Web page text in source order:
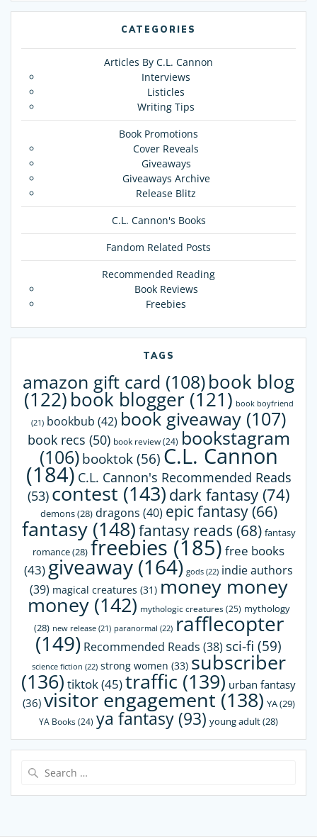
CATEGORIES
Articles By C.L. Cannon
Interviews
Listicles
Writing Tips
Book Promotions
Cover Reveals
Giveaways
Giveaways Archive
Release Blitz
C.L. Cannon's Books
Fandom Related Posts
Recommended Reading
Book Reviews
Freebies
TAGS
amazon gift card (108)book blog
(122) book blogger(121) book boyfriend
(21) bookbub (42) book giveaway (107)
book recs (50) book review(24) bookstagram
(106) booktok(56)C.L. Cannon
(184) C.L. Cannon's Recommended Reads
(53) contest (143) dark fantasy (74)
demons(28) dragons (40) epic fantasy(66)
fantasy(148)fantasy reads (68) fantasy
romance(28) freebies (185) free books
(43) giveaway (164) gods (22) indie authors
(39) magical creatures (31) money money
money(142) mythologic creatures(25) mythology
(28) new release(21) paranormal (22) rafflecopter
(149) Recommended Reads (38) sci-fi (59)
science fiction (22) strong women (33) subscriber
(136) tiktok(45)traffic (139) urban fantasy
(36) visitor engagement (138) YA(29)
YA Books(24) ya fantasy (93) young adult(28)